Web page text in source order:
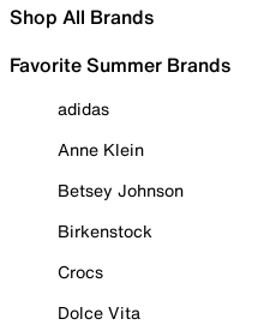
Shop All Brands
Favorite Summer Brands
adidas
Anne Klein
Betsey Johnson
Birkenstock
Crocs
Dolce Vita